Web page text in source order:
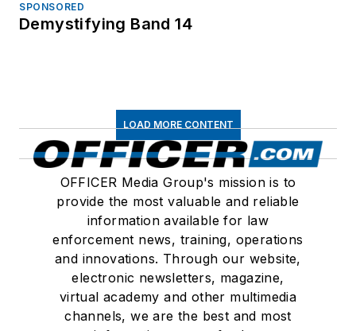
SPONSORED
Demystifying Band 14
LOAD MORE CONTENT
OFFICER Media Group's mission is to
provide the most valuable and reliable
information available for law
enforcement news, training, operations
and innovations. Through our website,
electronic newsletters, magazine,
virtual academy and other multimedia
channels, we are the best and most